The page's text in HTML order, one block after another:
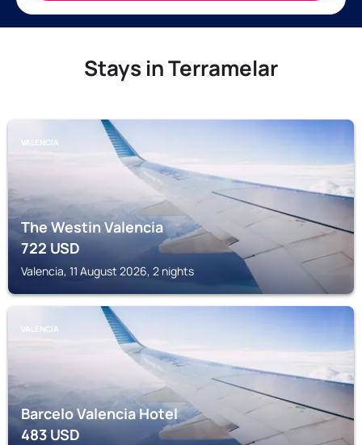
Stays in Terramelar
VALENCIA
The Westin Valencia
722USD
Valencia, 11 August 2026, 2 nights
VALENCIA
Barcelo Valencia Hotel
483USD